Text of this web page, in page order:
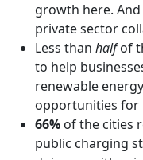
growth here.
private sector
Less than halfof
to help
renewable
opportunities for
66% of the cities
public charging